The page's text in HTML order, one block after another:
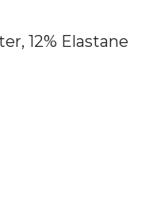
12% Elastane